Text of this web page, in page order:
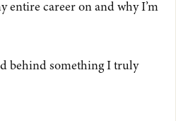
entire career on and why I’m
behind something I truly